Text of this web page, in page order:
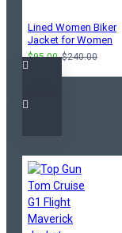
Lined Women Biker
Jacket for Women
$95.00 $240.00